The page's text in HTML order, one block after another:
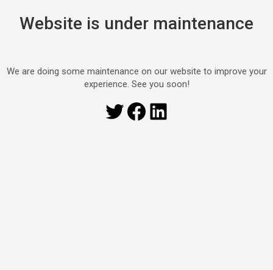
Website is under maintenance
We are doing some maintenance on our website to improve your
experience. See you soon!
Twitter
Facebook
LinkedIn